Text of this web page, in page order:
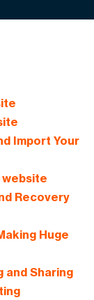
Import Your
website
Recovery
Huge
and Sharing